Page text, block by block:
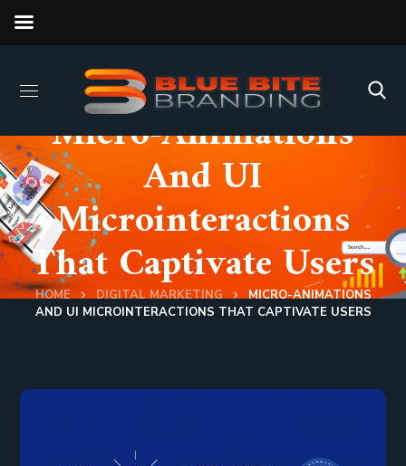
Micro-Animations
And UI
Microinteractions
That Captivate Users
HOME DIGITAL MARKETING
MICRO-ANIMATIONS
AND UI MICROINTERACTIONS THAT CAPTIVATE USERS